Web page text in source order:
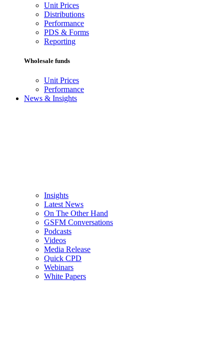
Unit Prices
Distributions
Performance
PDS & Forms
Reporting
Wholesale funds
Unit Prices
Performance
News & Insights
Insights
Latest News
On The Other Hand
GSFM Conversations
Podcasts
Videos
Media Release
Quick CPD
Webinars
White Papers